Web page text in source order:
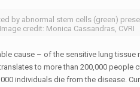
by abnormal stem cells (green)
Image credit: Monica Cassandras, CVRI
cause – of the sensitive lung
to more than 200,000 people
individuals die from the disease.